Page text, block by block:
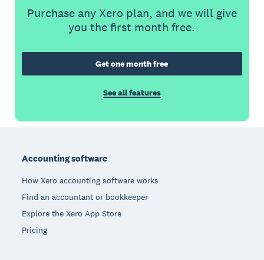
Purchase any Xero plan, and we will give
you the first month free.
Get one month free
See all features
Accounting software
How Xero accounting software works
Find an accountant or bookkeeper
Explore the Xero App Store
Pricing